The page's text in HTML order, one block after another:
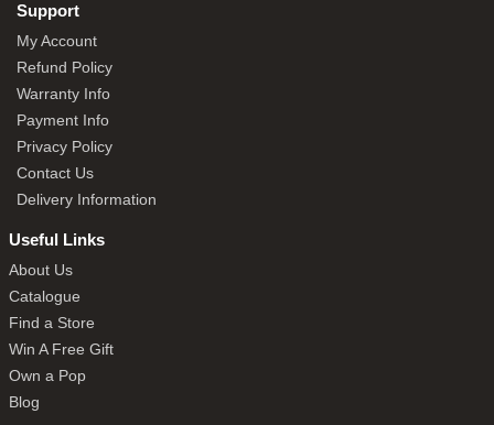
Support
My Account
Refund Policy
Warranty Info
Payment Info
Privacy Policy
Contact Us
Delivery Information
Useful Links
About Us
Catalogue
Find a Store
Win A Free Gift
Own a Pop
Blog